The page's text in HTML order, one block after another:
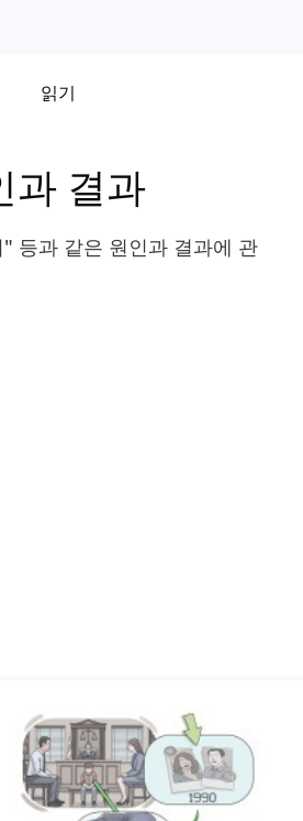
읽기
과 결과
등과 같은 원인과 결과에 관